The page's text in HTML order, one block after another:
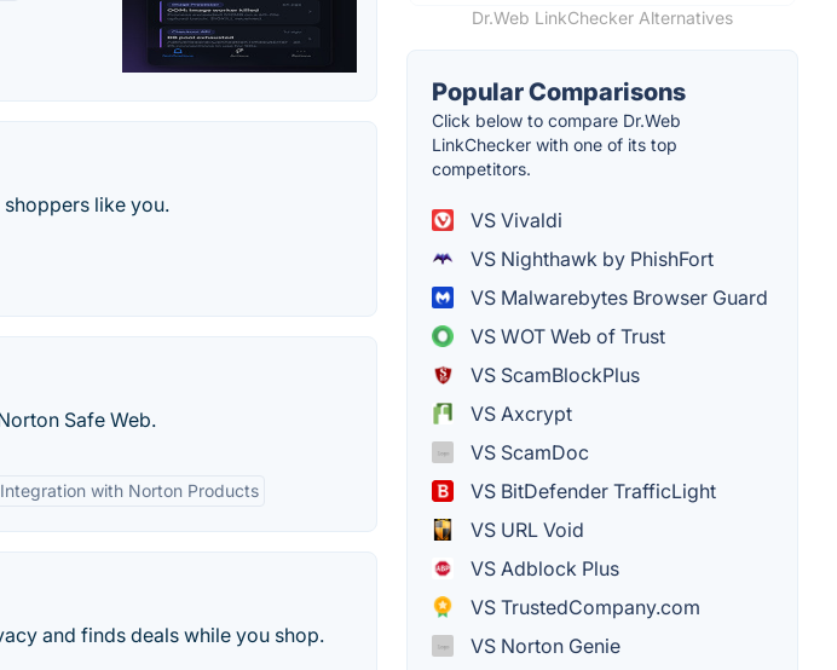
like you.
Safe Web.
Integration with Norton Products
and finds deals while you shop.
Dr.Web LinkChecker Alternatives
Popular Comparisons
Click below to compare Dr.Web
LinkChecker with one of its top
competitors.
VS Vivaldi
VS Nighthawk by PhishFort
VS Malwarebytes Browser Guard
VS WOT Web of Trust
VS ScamBlockPlus
VS Axcrypt
VS ScamDoc
VS BitDefender TrafficLight
VS URL Void
VS Adblock Plus
VS TrustedCompany.com
VS Norton Genie